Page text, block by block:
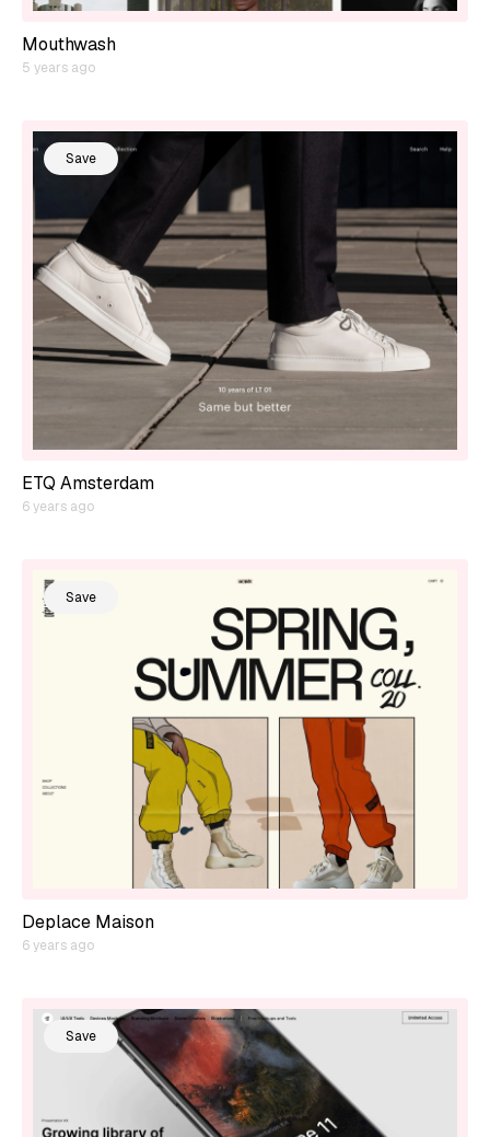
Mouthwash
5 years ago
Save
ETQ Amsterdam
6 years ago
Save
Deplace Maison
6 years ago
Save